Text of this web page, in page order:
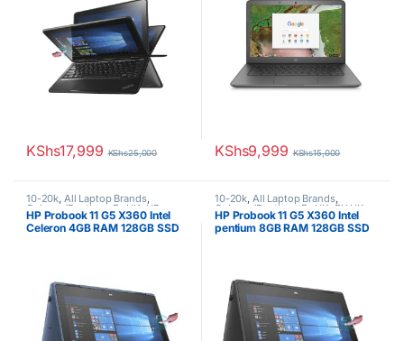
KShs17,999 KShs25,000 KShs9,999 KShs15,000
10-20k, All Laptop Brands,
Celeron/Pentium,Ex UK,HP
Laptops
HP Probook 11 G5 X360 Intel
Celeron 4GB RAM 128GB SSD
10-20k, All Laptop Brands,
Celeron/Pentium,Ex UK,EX UK
Boxed (Grade A ),HP Laptops
HP Probook 11 G5 X360 Intel
pentium 8GB RAM 128GB SSD